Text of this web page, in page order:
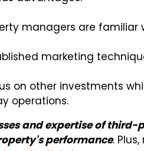
managers are familiar
marketing
on other investments
operations.
and expertise of third-
performance.